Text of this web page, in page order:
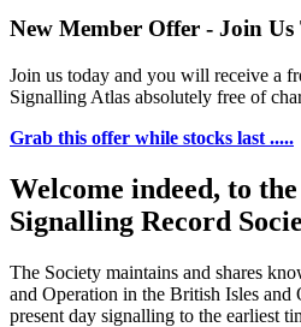
New Member Offer - Join Us
Join us today and you will receive a
Signalling Atlas absolutely free of
Grab this offer while stocks last .....
Welcome indeed, to
Signalling Record
The Society maintains and shares
and Operation in the British Isles and
present day signalling to the earliest